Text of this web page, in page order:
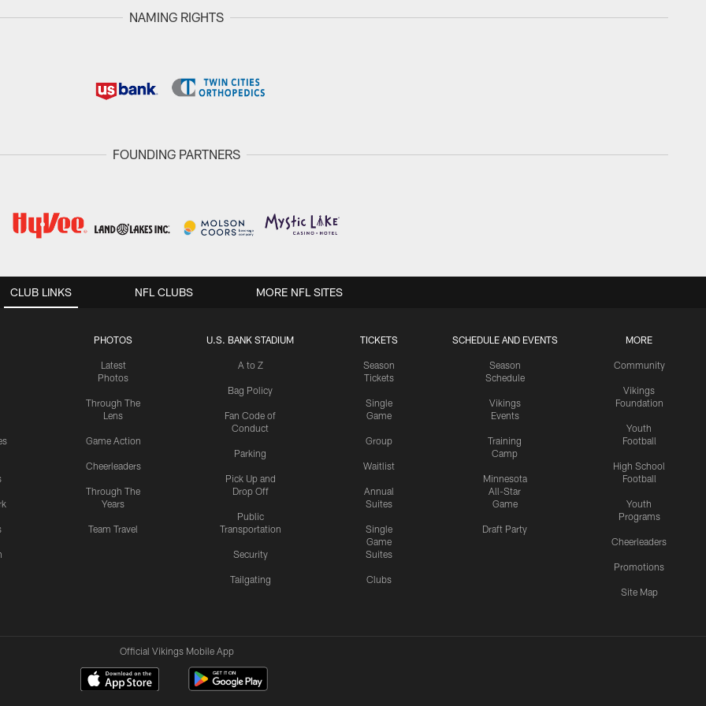
NAMING RIGHTS
FOUNDING PARTNERS
CLUB LINKS
PHOTOS
Latest
Photos
Through The
Lens
Game Action
Cheerleaders
Through The
Years
Team Travel
U.S. BANK STADIUM
A to Z
Bag Policy
Fan Code of
Conduct
Parking
Pick Up and
Drop Off
Public
Transportation
Security
Tailgating
TICKETS
Season
Tickets
Single
Game
Group
Waitlist
Annual
Suites
Single
Game
Suites
Clubs
SCHEDULE AND EVENTS
Season
Schedule
Vikings
Events
Training
Camp
Minnesota
All-Star
Game
Draft Party
MORE
Community
Vikings
Foundation
Youth
Football
High School
Football
Youth
Programs
Cheerleaders
Promotions
Site Map
NFL CLUBS MORE NFL SITES
Official Vikings Mobile App